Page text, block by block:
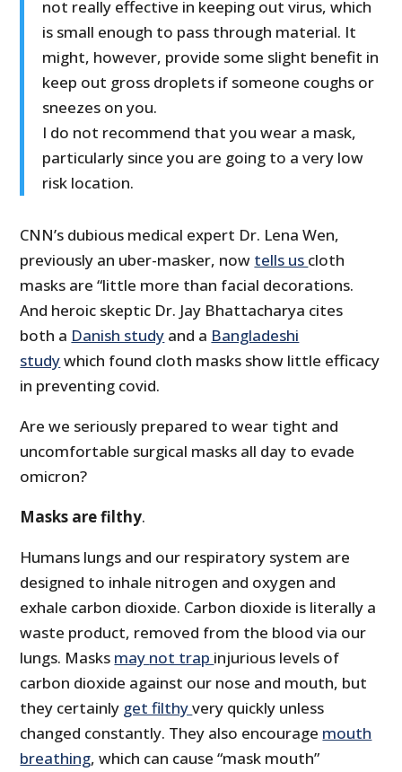
not really effective in keeping out virus, which
is small enough to pass through material. It
might, however, provide some slight benefit in
keep out gross droplets if someone coughs or
sneezes on you.
I do not recommend that you wear a mask,
particularly since you are going to a very low
risk location.
CNN’s dubious medical expert Dr. Lena Wen,
previously an uber-masker, now tells us cloth
masks are “little more than facial decorations.
And heroic skeptic Dr. Jay Bhattacharya cites
both a Danish study and a Bangladeshi
studywhich found cloth masks show little efficacy
in preventing covid.
Are we seriously prepared to wear tight and
uncomfortable surgical masks all day to evade
omicron?
Masks are filthy.
Humans lungs and our respiratory system are
designed to inhale nitrogen and oxygen and
exhale carbon dioxide. Carbon dioxide is literally a
waste product, removed from the blood via our
lungs. Masks may not trap injurious levels of
carbon dioxide against our nose and mouth, but
they certainly get filthyvery quickly unless
changed constantly. They also encourage mouth
breathing, which can cause “mask mouth”